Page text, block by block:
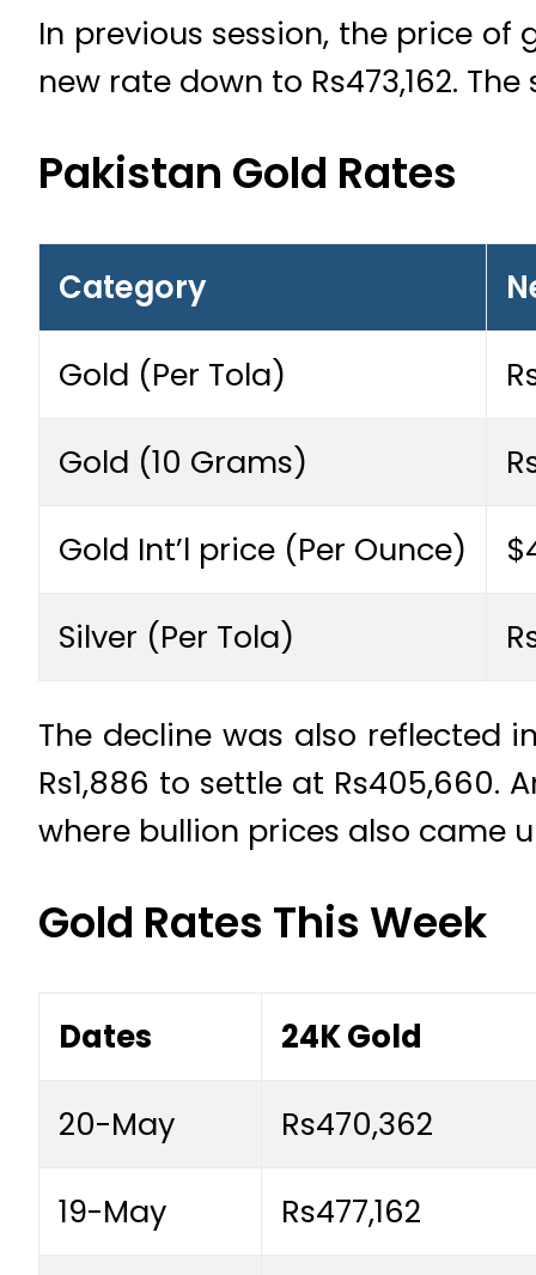
In previous session, the price
new rate down to Rs473,162.
Pakistan Gold Rates
Category
Gold (Per Tola)
Gold (10 Grams)
Gold Int’l price (Per Ounce)
Silver (Per Tola)
The decline was also reflected
Rs1,886 to settle at
where bullion prices also came
Gold Rates This Week
Dates 24K Gold
20-May Rs470,362
19-May Rs477,162